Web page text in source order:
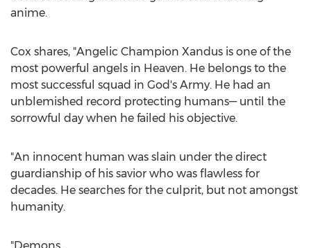
anime.
Cox shares, "Angelic Champion Xandus is one of the
most powerful angels in Heaven. He belongs to the
most successful squad in God's Army. He had an
unblemished record protecting humans— until the
sorrowful day when he failed his objective.
"An innocent human was slain under the direct
guardianship of his savior who was flawless for
decades. He searches for the culprit, but not amongst
humanity.